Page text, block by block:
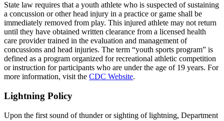
State law requires that a youth athlete who is suspected of sustaining
a concussion or other head injury in a practice or game shall be
immediately removed from play. This injured athlete may not return
until they have obtained written clearance from a licensed health
care provider trained in the evaluation and management of
concussions and head injuries. The term “youth sports program” is
defined as a program organized for recreational athletic competition
or instruction for participants who are under the age of 19 years. For
more information, visit the CDC Website.
Lightning Policy
Upon the first sound of thunder or sighting of lightning, Department